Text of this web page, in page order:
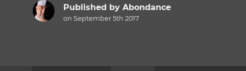
Published by Abondance
on September 5th 2017